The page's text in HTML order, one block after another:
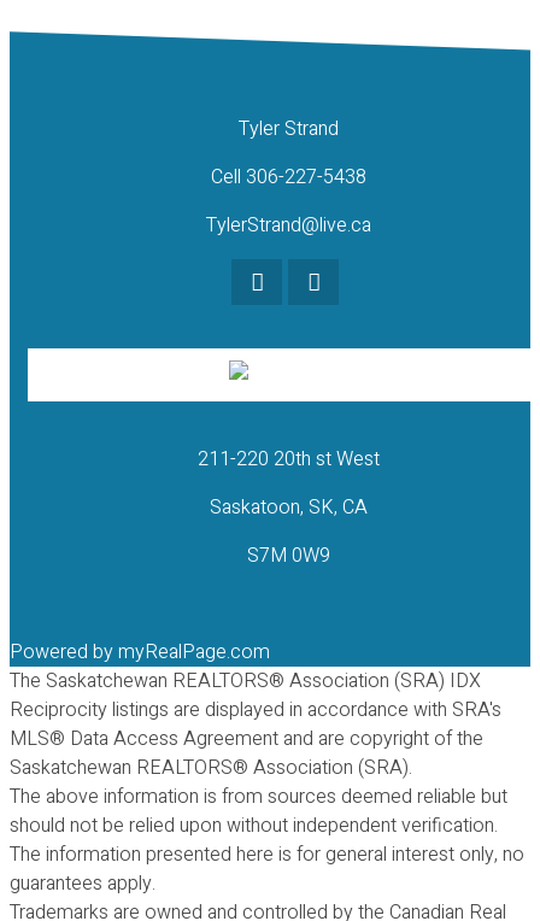
Tyler Strand
Cell 306-227-5438
TylerStrand@live.ca
211-220 20th st West
Saskatoon, SK, CA
S7M 0W9
Powered bymyRealPage.com
The Saskatchewan REALTORS® Association (SRA) IDX
Reciprocity listings are displayed in accordance with SRA's
MLS® Data Access Agreement and are copyright of the
Saskatchewan REALTORS® Association (SRA).
The above information is from sources deemed reliable but
should not be relied upon without independent verification.
The information presented here is for general interest only, no
guarantees apply.
Trademarks are owned and controlled by the Canadian Real